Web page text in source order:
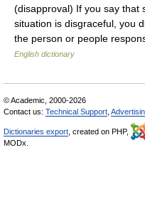
(disapproval) If you say that
situation is disgraceful, you
the person or people
English dictionary
© Academic, 2000-2026
Contact us: Technical Support
Dictionaries export , created on PHP,
MODx.